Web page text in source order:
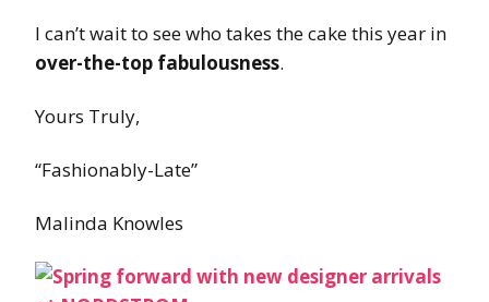
I can’t wait to see who takes the cake this year in
over-the-top fabulousness.
Yours Truly,
“Fashionably-Late”
Malinda Knowles